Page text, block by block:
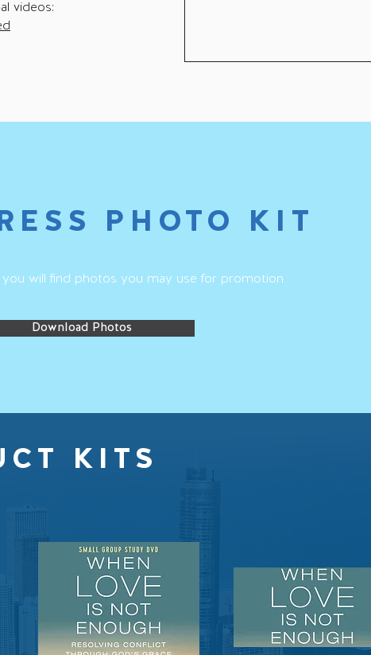
videos:
PHOTO KIT
you will find photos you may use for promotion.
Download Photos
KITS